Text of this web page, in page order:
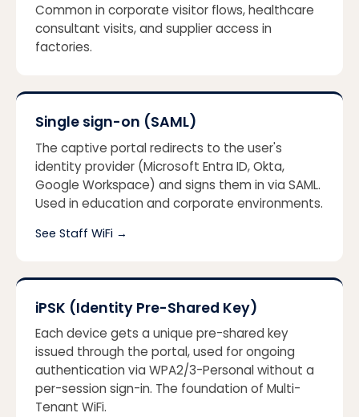
Common in corporate visitor flows, healthcare
consultant visits, and supplier access in
factories.
Single sign-on (SAML)
The captive portal redirects to the user's
identity provider (Microsoft Entra ID, Okta,
Google Workspace) and signs them in via SAML.
Used in education and corporate environments.
See Staff WiFi →
iPSK (Identity Pre-Shared Key)
Each device gets a unique pre-shared key
issued through the portal, used for ongoing
authentication via WPA2/3-Personal without a
per-session sign-in. The foundation of Multi-
Tenant WiFi.